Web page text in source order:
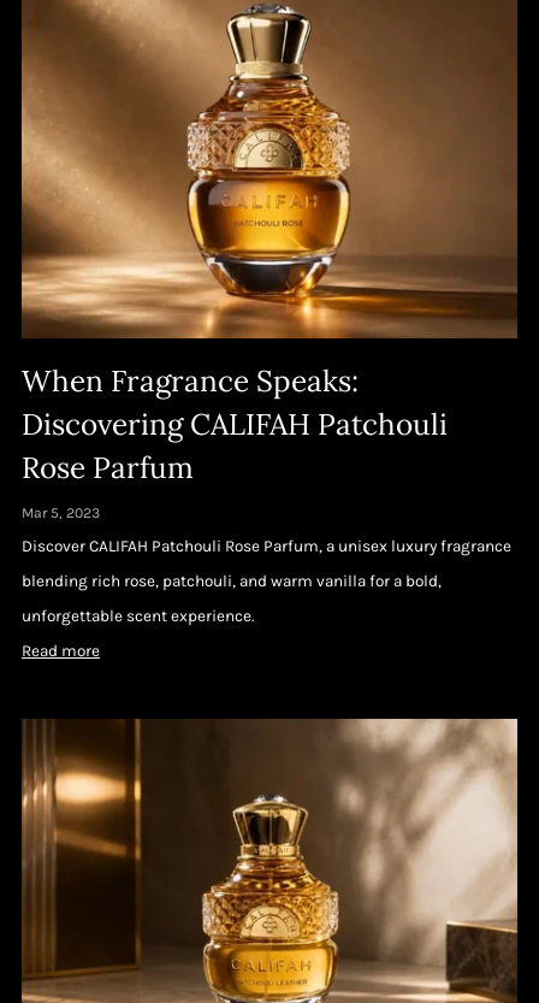
When Fragrance Speaks:
Discovering CALIFAH Patchouli
Rose Parfum
Mar 5, 2023
Discover CALIFAH Patchouli Rose Parfum, a unisex luxury fragrance
blending rich rose, patchouli, and warm vanilla for a bold,
unforgettable scent experience.
Read more